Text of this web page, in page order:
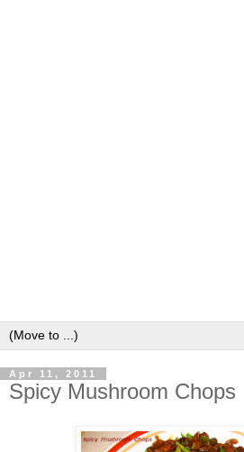
Apr 11, 2011
Spicy Mushroom Chops